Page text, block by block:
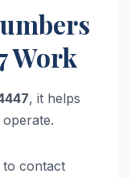
Work
, it helps
contact